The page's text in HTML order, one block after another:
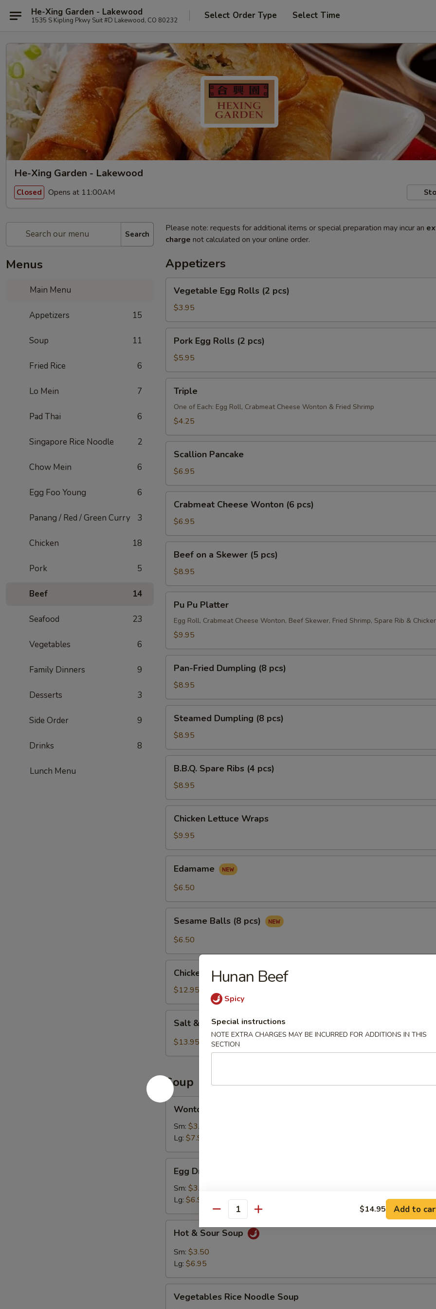
He-Xing Garden - Lakewood
1535 S Kipling Pkwy Suit #D Lakewood, CO 80232 Select Order Type Select Time
He-Xing Garden - Lakewood
Closed Opens at 11:00AM
Search
Menus
Main Menu
Appetizers 15
Soup 11
Fried Rice 6
Lo Mein 7
Pad Thai 6
Singapore Rice Noodle 2
Chow Mein 6
Egg Foo Young 6
Panang / Red / Green Curry 3
Chicken 18
Pork 5
Beef 14
Seafood 23
Vegetables 6
Family Dinners 9
Desserts 3
Side Order 9
Drinks 8
Lunch Menu
Please note: requests for additional items or special preparation may incur an
charge not calculated on your online order.
Appetizers
Egg
Rolls
(2
pcs)
Vegetable Egg Rolls (2 pcs)
$3.95
Egg
Rolls
(2
pcs)
Pork Egg Rolls (2 pcs)
$5.95
Triple
One of Each: Egg Roll, Crabmeat Cheese Wonton & Fried Shrimp
$4.25
Pancake
Scallion Pancake
$6.95
Cheese
Wonton
(6
pcs)
Crabmeat Cheese Wonton (6 pcs)
$6.95
Skewer
(5
pcs)
Beef on a Skewer (5 pcs)
$8.95
Pu
Platter
Pu Pu Platter
Egg Roll, Crabmeat Cheese Wonton, Beef Skewer, Fried Shrimp, Spare Rib &
$9.95
Fried
Dumpling
(8
pcs)
Pan-Fried Dumpling (8 pcs)
$8.95
Dumpling
pcs)
Steamed Dumpling (8 pcs)
$8.95
Spare
Ribs
(4
pcs)
B.B.Q. Spare Ribs (4 pcs)
$8.95
Lettuce
Wraps
Chicken Lettuce Wraps
$9.95
Edamame
$6.50
Balls
Sesame Balls (8 pcs)
$6.50
Wings
pcs)
Chicken Wings (8 pcs)
$12.95
Pepper
pcs)
Salt & Pepper Wings (8 pcs)
$13.95
Soup
Wonton
Soup
Wonton Soup
Sm: $3.50
Lg: $7.95
Drop
Soup
Egg Drop Soup
Sm: $3.50
Lg: $6.95
Sour
Soup
Hot & Sour Soup
Sm: $3.50
Lg: $6.95
RiceVegetables Rice Noodle Soup
Hunan Beef
Spicy
Special instructions
NOTE EXTRA CHARGES MAY BE INCURRED FOR ADDITIONS IN THIS
SECTION
Quantity $14.95 Add to